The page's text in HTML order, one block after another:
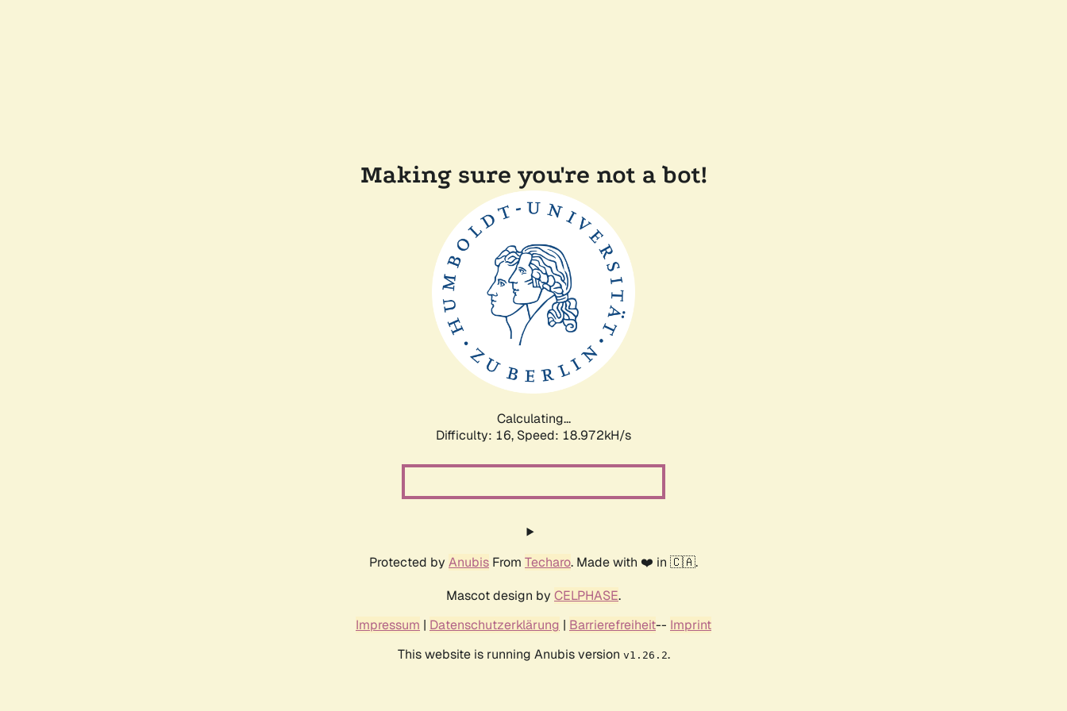
Making sure you're not a bot!
Calculating...
Difficulty: 16, Speed: 18.972kH/s
Protected by Anubis From Techaro. Made with ❤️ in 🇨🇦.
Mascot design by CELPHASE.
Impressum | Datenschutzerklärung | Barrierefreiheit-- Imprint
This website is running Anubis version v1.26.2.